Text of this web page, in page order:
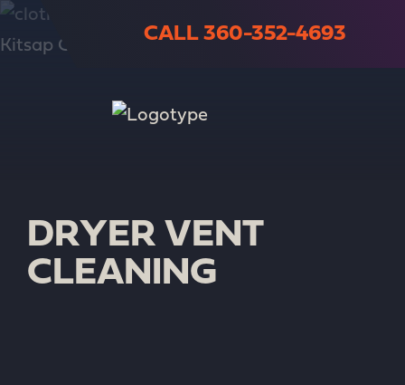
CALL 360-352-4693
DRYER VENT
CLEANING